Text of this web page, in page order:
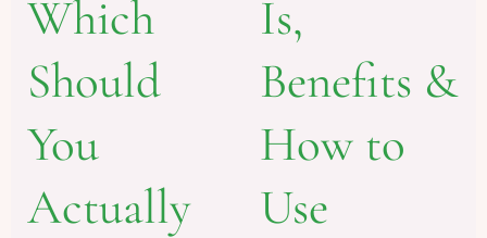
Which
Should
You
Actually
Is,
Benefits &
How to
Use